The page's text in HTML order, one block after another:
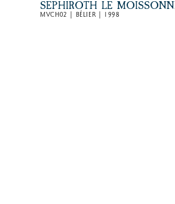
SEPHIROTH LE
MVCH02 | BÉLIER | 1998